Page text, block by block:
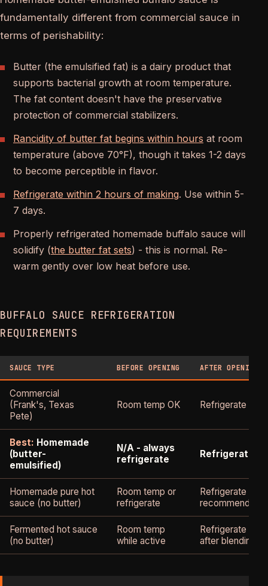
fundamentally different from commercial sauce in
terms of perishability:
Butter (the emulsified fat) is a dairy product that
supports bacterial growth at room temperature.
The fat content doesn't have the preservative
protection of commercial stabilizers.
Rancidity of butter fat begins within hours at room
temperature (above 70°F), though it takes 1-2 days
to become perceptible in flavor.
Refrigerate within 2 hours of making. Use within 5-
7 days.
Properly refrigerated homemade buffalo sauce will
solidify (the butter fat sets) - this is normal. Re-
warm gently over low heat before use.
BUFFALO SAUCE REFRIGERATION
REQUIREMENTS
SAUCE TYPE BEFORE OPENING AFTER OPENING
Commercial
(Frank's, Texas
Pete)
Room temp OK Refrigerate
Best: Homemade
(butter-
emulsified)
N/A - always
refrigerate
Refrigerate
Homemade pure hot
sauce (no butter)
Room temp or
refrigerate
Refrigerate
recommended
Fermented hot sauce
(no butter)
Room temp
while active
Refrigerate
after blending